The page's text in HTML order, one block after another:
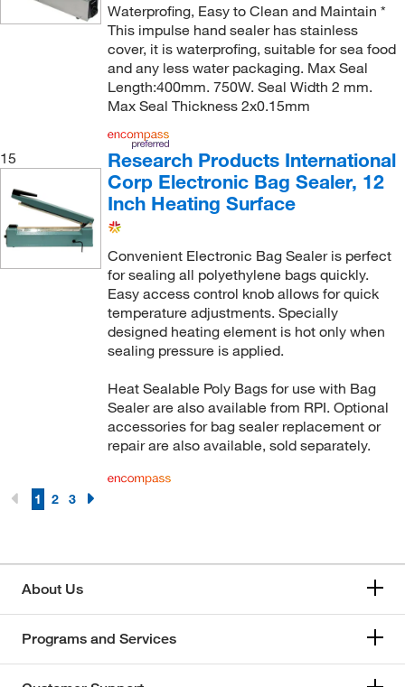
Waterprofing, Easy to Clean and Maintain *
This impulse hand sealer has stainless
cover, it is waterprofing, suitable for sea food
and any less water packaging. Max Seal
Length:400mm. 750W. Seal Width 2 mm.
Max Seal Thickness 2x0.15mm
15
Research Products International
Corp Electronic Bag Sealer, 12
Inch Heating Surface
Convenient Electronic Bag Sealer is perfect
for sealing all polyethylene bags quickly.
Easy access control knob allows for quick
temperature adjustments. Specially
designed heating element is hot only when
sealing pressure is applied.
Heat Sealable Poly Bags for use with Bag
Sealer are also available from RPI. Optional
accessories for bag sealer replacement or
repair are also available, sold separately.
1 2 3
About Us
Programs and Services